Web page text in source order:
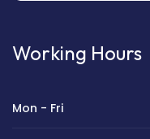
Working Hours
Mon - Fri